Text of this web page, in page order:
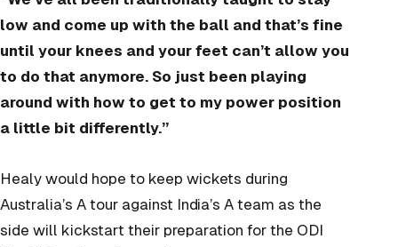
low and come up with the ball and that’s fine
until your knees and your feet can’t allow you
to do that anymore. So just been playing
around with how to get to my power position
a little bit differently.”
Healy would hope to keep wickets during
Australia’s A tour against India’s A team as the
side will kickstart their preparation for the ODI